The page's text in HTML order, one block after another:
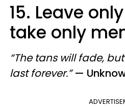
15. Leave
take only
“The tans will fade,
last forever.”—